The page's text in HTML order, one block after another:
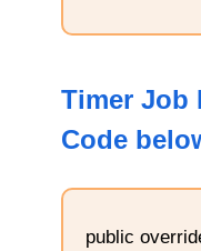
Timer Job
Code
public